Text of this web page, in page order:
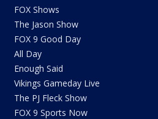
FOX Shows
The Jason Show
FOX 9 Good Day
All Day
Enough Said
Vikings Gameday Live
The PJ Fleck Show
FOX 9 Sports Now